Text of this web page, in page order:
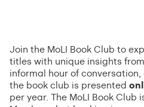
Join the MoLI Book Club to
titles with unique insights
informal hour of
the book club is presented
per year. The MoLI Book Club